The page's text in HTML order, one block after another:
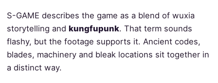
S-GAME describes the game as a blend of wuxia
storytelling and kungfupunk. That term sounds
flashy, but the footage supports it. Ancient codes,
blades, machinery and bleak locations sit together in
a distinct way.